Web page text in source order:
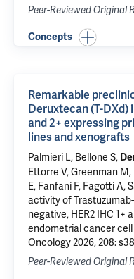
Peer-Reviewed Original
Concepts
Remarkable
Deruxtecan (T-DXd)
and 2+ expressing
lines and xenografts
Palmieri L, Bellone S,
Ettorre V, Greenman M,
E, Fanfani F, Fagotti A,
activity of
negative, HER2 IHC 1+
endometrial cancer
Oncology 2026, 208:
Peer-Reviewed Original